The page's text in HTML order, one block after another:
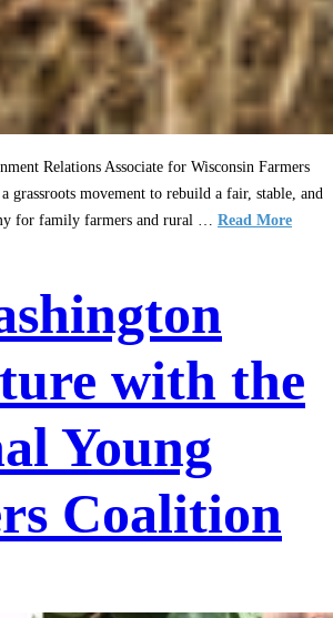
Relations Associate for Wisconsin Farmers
grassroots movement to rebuild a fair, stable, and
for family farmers and rural … Read More
with the
Young
Coalition